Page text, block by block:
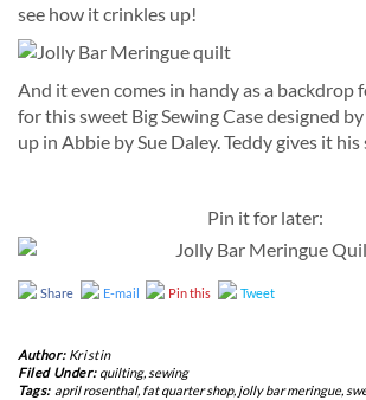
see how it crinkles up!
And it even comes in handy as a backdrop
for this sweet Big Sewing Case designed by
up in Abbie by Sue Daley. Teddy gives it
Pin it for later:
Share E-mail Pin this Tweet
Author: Kristin
Filed Under: quilting, sewing
Tags: april rosenthal, fat quarter shop, jolly bar meringue,